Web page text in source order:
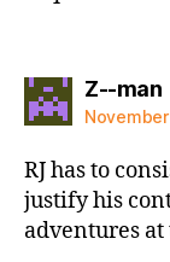
Z--man
RJ has to
justify his
adventures